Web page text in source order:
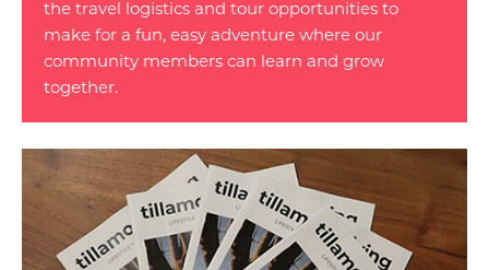
the travel logistics and tour opportunities to
make for a fun, easy adventure where our
community members can learn and grow
together.